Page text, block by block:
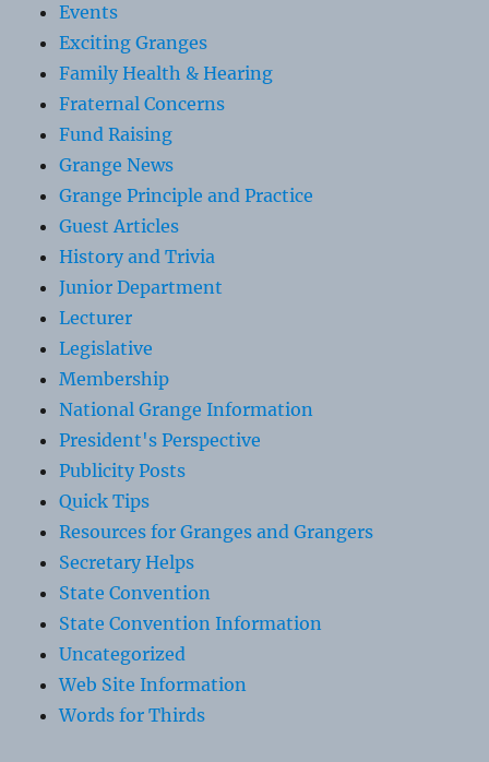
Events
Exciting Granges
Family Health & Hearing
Fraternal Concerns
Fund Raising
Grange News
Grange Principle and Practice
Guest Articles
History and Trivia
Junior Department
Lecturer
Legislative
Membership
National Grange Information
President's Perspective
Publicity Posts
Quick Tips
Resources for Granges and Grangers
Secretary Helps
State Convention
State Convention Information
Uncategorized
Web Site Information
Words for Thirds